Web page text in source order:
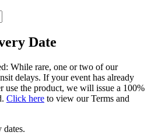
Date
While rare, one or two of our
delays. If your event has already
use the product, we will issue a 100%
Click here to view our Terms and
dates.